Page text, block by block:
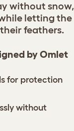
without snow,
letting the
feathers.
by Omlet
for protection
without